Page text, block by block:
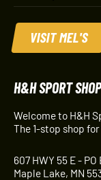
VISIT MEL'S
H&H SPORT SHOP
Welcome to H&H
The 1-stop shop
607 HWY 55 E - PO
Maple Lake, MN